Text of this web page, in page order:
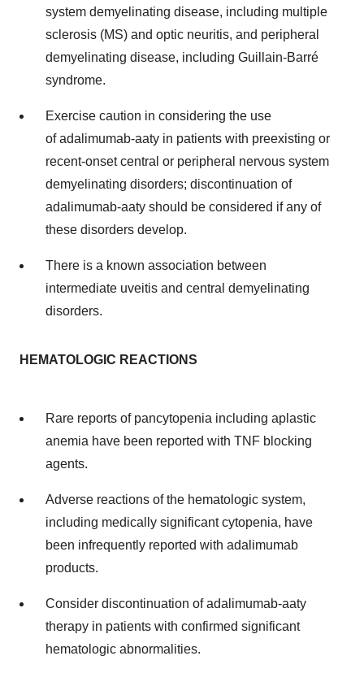
system demyelinating disease, including multiple
sclerosis (MS) and optic neuritis, and peripheral
demyelinating disease, including Guillain-Barré
syndrome.
Exercise caution in considering the use
of adalimumab-aaty in patients with preexisting or
recent-onset central or peripheral nervous system
demyelinating disorders; discontinuation of
adalimumab-aaty should be considered if any of
these disorders develop.
There is a known association between
intermediate uveitis and central demyelinating
disorders.
HEMATOLOGIC REACTIONS
Rare reports of pancytopenia including aplastic
anemia have been reported with TNF blocking
agents.
Adverse reactions of the hematologic system,
including medically significant cytopenia, have
been infrequently reported with adalimumab
products.
Consider discontinuation of adalimumab-aaty
therapy in patients with confirmed significant
hematologic abnormalities.